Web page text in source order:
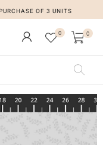
OF 3 UNITS
0 0